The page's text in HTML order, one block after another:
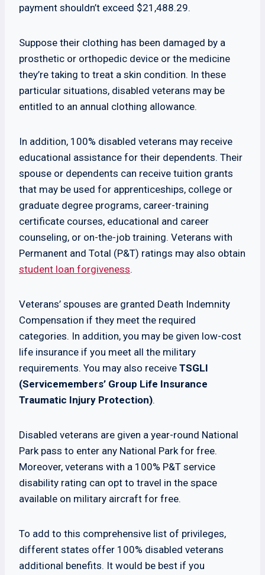
payment shouldn’t exceed $21,488.29.
Suppose their clothing has been damaged by a
prosthetic or orthopedic device or the medicine
they’re taking to treat a skin condition. In these
particular situations, disabled veterans may be
entitled to an annual clothing allowance.
In addition, 100% disabled veterans may receive
educational assistance for their dependents. Their
spouse or dependents can receive tuition grants
that may be used for apprenticeships, college or
graduate degree programs, career-training
certificate courses, educational and career
counseling, or on-the-job training. Veterans with
Permanent and Total (P&T) ratings may also obtain
student loan forgiveness.
Veterans’ spouses are granted Death Indemnity
Compensation if they meet the required
categories. In addition, you may be given low-cost
life insurance if you meet all the military
requirements. You may also receive TSGLI
(Servicemembers’ Group Life Insurance
Traumatic Injury Protection).
Disabled veterans are given a year-round National
Park pass to enter any National Park for free.
Moreover, veterans with a 100% P&T service
disability rating can opt to travel in the space
available on military aircraft for free.
To add to this comprehensive list of privileges,
different states offer 100% disabled veterans
additional benefits. It would be best if you